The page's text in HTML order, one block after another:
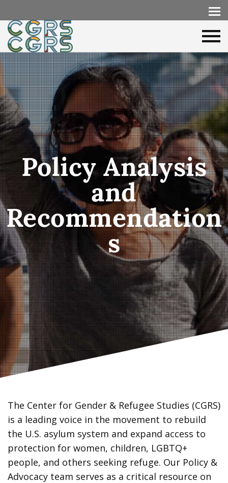
Policy Analysis
and
Recommendation
s
The Center for Gender & Refugee Studies (CGRS)
is a leading voice in the movement to rebuild
the U.S. asylum system and expand access to
protection for women, children, LGBTQ+
people, and others seeking refuge. Our Policy &
Advocacy team serves as a critical resource on